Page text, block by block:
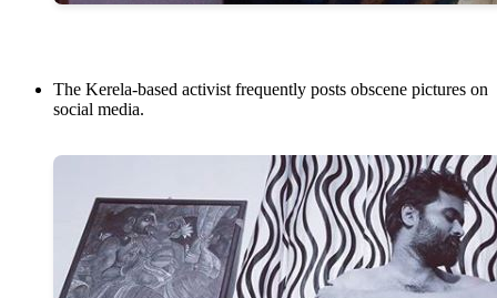
The Kerela-based activist frequently posts obscene pictures on
social media.